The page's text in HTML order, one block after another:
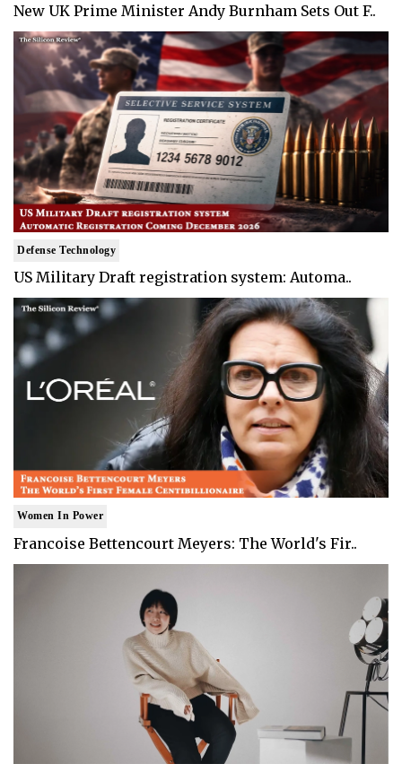
New UK Prime Minister Andy Burnham Sets Out F..
Defense Technology
US Military Draft registration system: Automa..
Women In Power
Francoise Bettencourt Meyers: The World's Fir..